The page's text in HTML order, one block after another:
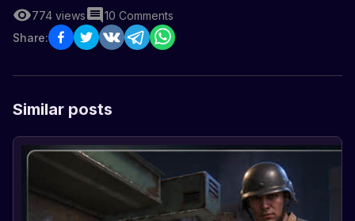
774 views 10 Comments
Share:
Similar posts